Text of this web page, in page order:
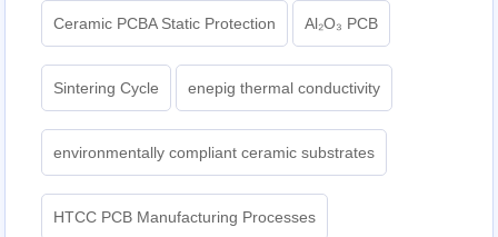
Ceramic PCBA Static Protection Al₂O₃ PCB
Sintering Cycle enepig thermal conductivity
environmentally compliant ceramic substrates
HTCC PCB Manufacturing Processes